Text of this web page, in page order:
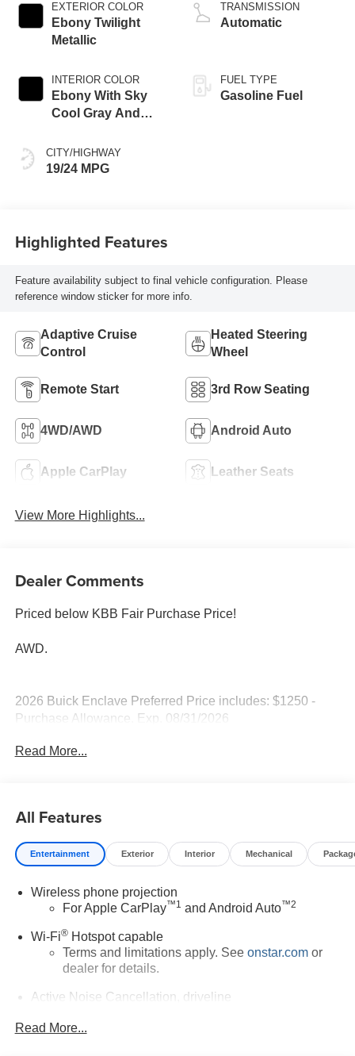
EXTERIOR COLOR
Ebony Twilight
Metallic
INTERIOR COLOR
Ebony With Sky
Cool Gray And
Accents,
Leatherette Seat
CITY/HIGHWAY
19/24 MPG
TRANSMISSION
Automatic
FUEL TYPE
Gasoline Fuel
Highlighted Features
Feature availability subject to final vehicle configuration. Please
reference window sticker for more info.
Adaptive Cruise
Control
Heated Steering
Wheel
Remote Start 3rd Row Seating
4WD/AWD Android Auto
Apple CarPlay Leather Seats
View More Highlights...
Dealer Comments
Priced below KBB Fair Purchase Price!
AWD.
2026 Buick Enclave Preferred Price includes: $1250 -
Purchase Allowance. Exp. 08/31/2026
Read More...
All Features
Entertainment Exterior Interior Mechanical
Wireless phone projection
For Apple CarPlay™1 and Android Auto™2
Wi-Fi®Hotspot capable
Terms and limitations apply. See onstar.comor
dealer for details.
Active Noise Cancellation, driveline
cancelling unwanted powertrain and road sound
Read More...